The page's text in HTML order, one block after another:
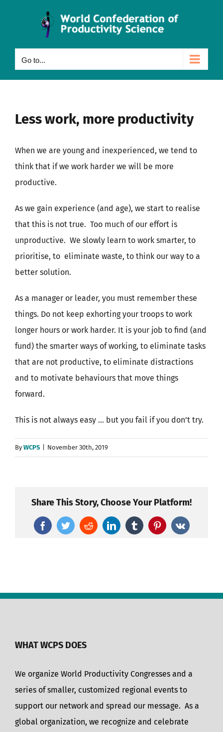
Go to...
Less work, more productivity
When we are young and inexperienced, we tend to
think that if we work harder we will be more
productive.
As we gain experience (and age), we start to realise
that this is not true. Too much of our effort is
unproductive. We slowly learn to work smarter, to
prioritise, to eliminate waste, to think our way to a
better solution.
As a manager or leader, you must remember these
things. Do not keep exhorting your troops to work
longer hours or work harder. It is your job to find (and
fund) the smarter ways of working, to eliminate tasks
that are not productive, to eliminate distractions
and to motivate behaviours that move things
forward.
This is not always easy … but you fail if you don’t try.
ByWCPS November 30th, 2019
Share This Story, Choose Your Platform!
FacebookTwitterRedditLinkedInTumblrPinterest
Vk
WHAT WCPS DOES
We organize World Productivity Congresses and a
series of smaller, customized regional events to
support our network and spread our message. As a
global organization, we recognize and celebrate